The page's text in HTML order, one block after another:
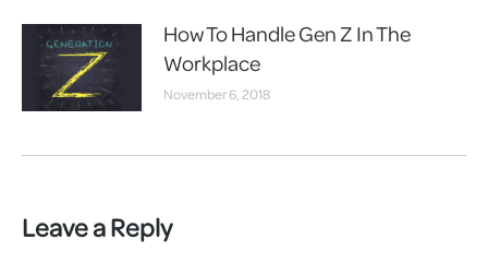
How To Handle Gen Z In The
Workplace
November 6, 2018
Leave a Reply